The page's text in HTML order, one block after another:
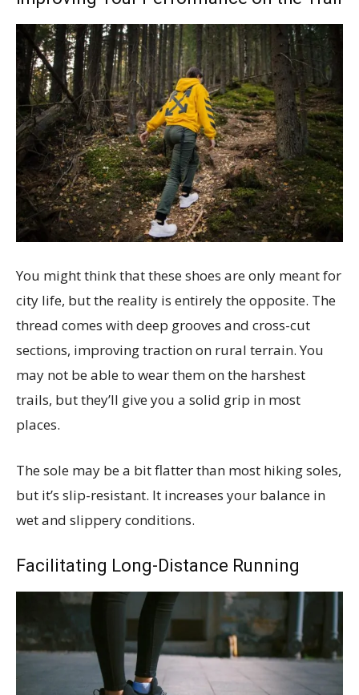
You might think that these shoes are only meant for
city life, but the reality is entirely the opposite. The
thread comes with deep grooves and cross-cut
sections, improving traction on rural terrain. You
may not be able to wear them on the harshest
trails, but they’ll give you a solid grip in most
places.
The sole may be a bit flatter than most hiking soles,
but it’s slip-resistant. It increases your balance in
wet and slippery conditions.
Facilitating Long-Distance Running